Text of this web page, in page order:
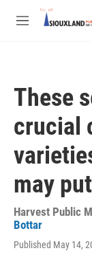
Skip to main
M
These
crucial
may
Harvest Public
Bottar
Published May 14,